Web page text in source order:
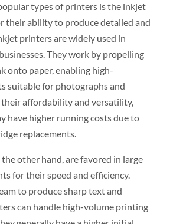
types of printers is the inkjet
their ability to produce detailed and
printers are widely used in
They work by propelling
onto paper, enabling high-
suitable for photographs and
their affordability and versatility,
have higher running costs due to
replacements.
other hand, are favored in large
for their speed and efficiency.
to produce sharp text and
can handle high-volume printing